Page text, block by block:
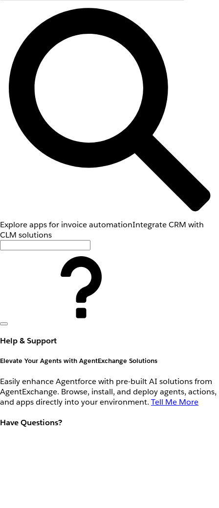
Explore apps for invoice automationIntegrate CRM with
CLM solutions
Help & Support
Elevate Your Agents with AgentExchange Solutions
Easily enhance Agentforce with pre-built AI solutions from
AgentExchange. Browse, install, and deploy agents, actions,
and apps directly into your environment. Tell Me More
Have Questions?